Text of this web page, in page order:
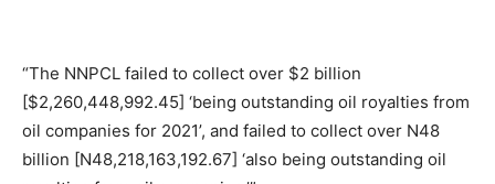
“The NNPCL failed to collect over $2 billion
[$2,260,448,992.45] ‘being outstanding oil royalties from
oil companies for 2021’, and failed to collect over N48
billion [N48,218,163,192.67] ‘also being outstanding oil